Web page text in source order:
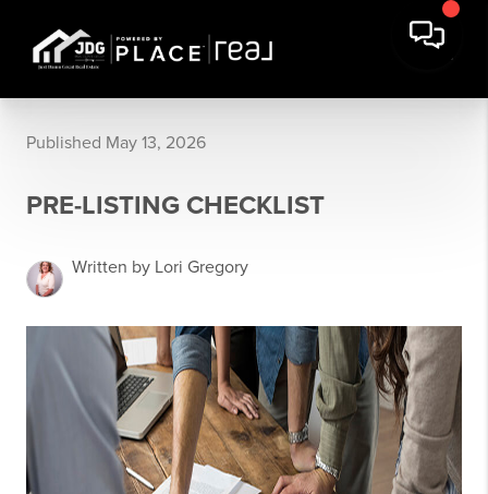
Published May 13, 2026
PRE-LISTING CHECKLIST
Written by Lori Gregory